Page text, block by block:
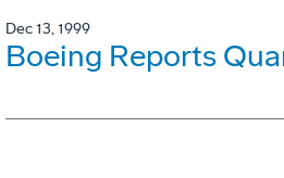
Dec 13, 1999
Boeing Reports